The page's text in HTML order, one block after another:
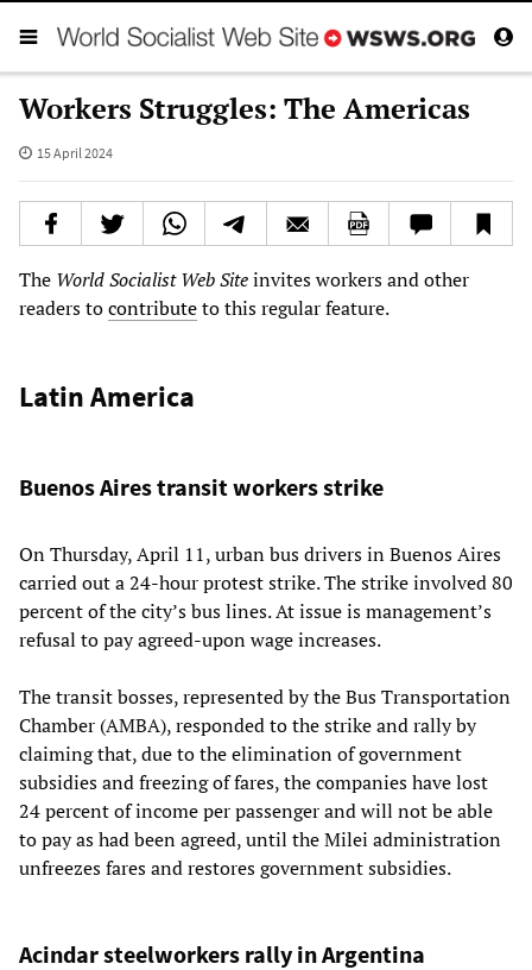
Workers Struggles: The Americas
15 April 2024
The World Socialist Web Siteinvites workers and other
readers tocontributeto this regular feature.
Latin America
Buenos Aires transit workers strike
On Thursday, April 11, urban bus drivers in Buenos Aires
carried out a 24-hour protest strike. The strike involved 80
percent of the city’s bus lines. At issue is management’s
refusal to pay agreed-upon wage increases.
The transit bosses, represented by the Bus Transportation
Chamber (AMBA), responded to the strike and rally by
claiming that, due to the elimination of government
subsidies and freezing of fares, the companies have lost
24 percent of income per passenger and will not be able
to pay as had been agreed, until the Milei administration
unfreezes fares and restores government subsidies.
Acindar steelworkers rally in Argentina